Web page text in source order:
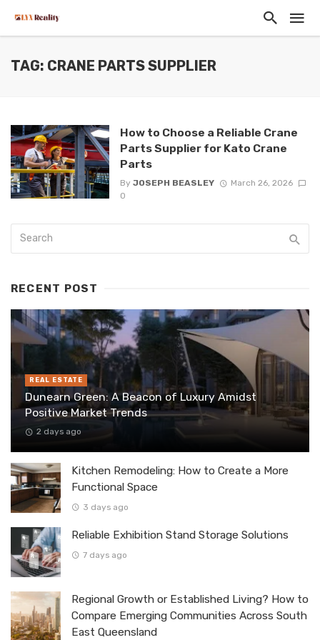
TAG: CRANE PARTS SUPPLIER
How to Choose a Reliable Crane
Parts Supplier for Kato Crane
Parts
By JOSEPH BEASLEY
March 26, 2026
0
RECENT POST
REAL ESTATE
Dunearn Green: A Beacon of Luxury Amidst
Positive Market Trends
2 days ago
Kitchen Remodeling: How to Create a More
Functional Space
3 days ago
Reliable Exhibition Stand Storage Solutions
7 days ago
Regional Growth or Established Living? How to
Compare Emerging Communities Across South
East Queensland